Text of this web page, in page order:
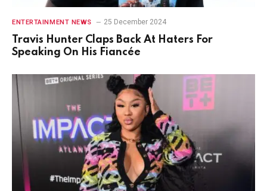
ENTERTAINMENT NEWS 25 December 2024
Travis Hunter Claps Back At Haters For
Speaking On His Fiancée